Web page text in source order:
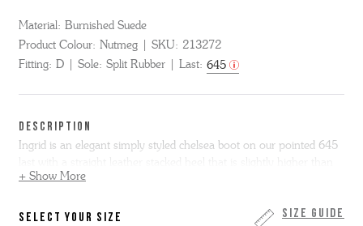
Material: Burnished Suede
Product Colour: Nutmeg SKU: 213272
Fitting: D Sole: Split Rubber Last: 645
DESCRIPTION
Ingrid is an elegant simply styled chelsea boot on our pointed 645
our normal shoes and boots. Made from vintage look nutmeg
grippy rubber forepart on the sole for security in wear.
+ Show More
Size Guide
SELECT YOUR SIZE